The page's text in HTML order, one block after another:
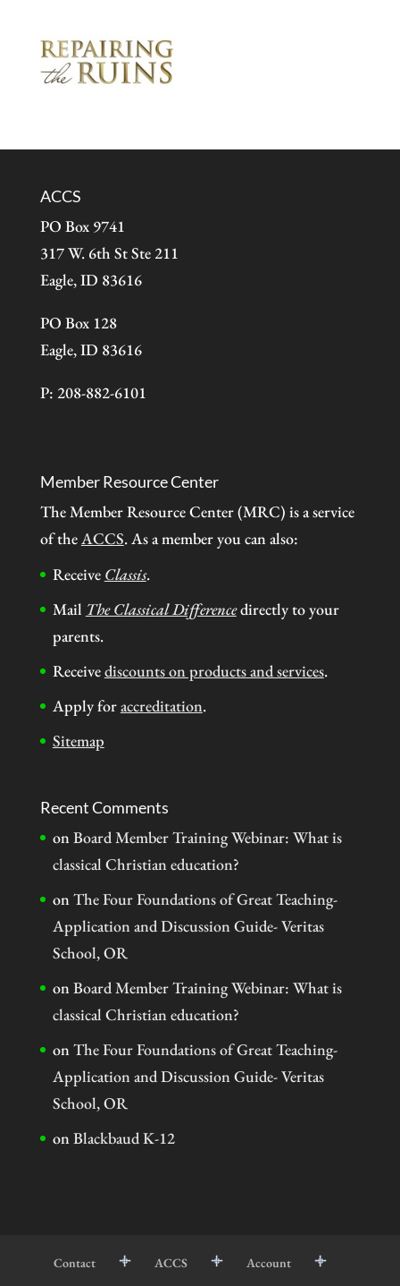
ACCS
PO Box 9741
317 W. 6th St Ste 211
Eagle, ID 83616
PO Box 128
Eagle, ID 83616
P: 208-882-6101
Member Resource Center
The Member Resource Center (MRC) is a service
of theACCS. As a member you can also:
Receive Classis.
Mail The Classical Differencedirectly to your
parents.
Receivediscounts on products and services.
Apply foraccreditation.
Sitemap
Recent Comments
onBoard Member Training Webinar: What is
classical Christian education?
onThe Four Foundations of Great Teaching-
Application and Discussion Guide- Veritas
School, OR
onBoard Member Training Webinar: What is
classical Christian education?
onThe Four Foundations of Great Teaching-
Application and Discussion Guide- Veritas
School, OR
onBlackbaud K-12
Contact ACCS
Account